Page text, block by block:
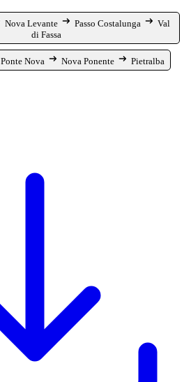
Nova Levante Passo Costalunga
Val
di Fassa
Ponte Nova Nova Ponente Pietralba